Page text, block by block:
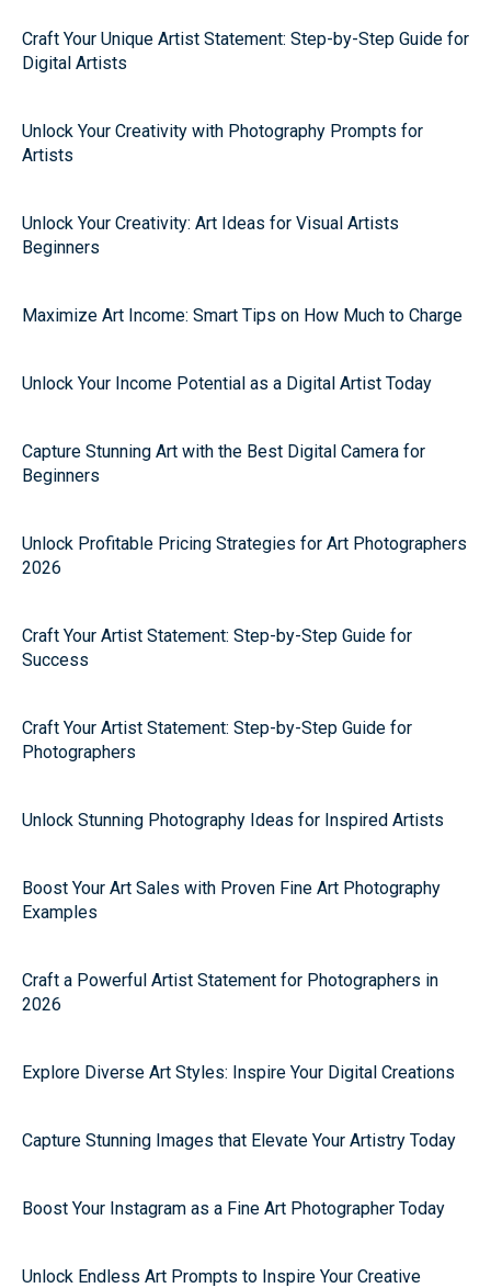
Craft Your Unique Artist Statement: Step-by-Step Guide for
Digital Artists
Unlock Your Creativity with Photography Prompts for
Artists
Unlock Your Creativity: Art Ideas for Visual Artists
Beginners
Maximize Art Income: Smart Tips on How Much to Charge
Unlock Your Income Potential as a Digital Artist Today
Capture Stunning Art with the Best Digital Camera for
Beginners
Unlock Profitable Pricing Strategies for Art Photographers
2026
Craft Your Artist Statement: Step-by-Step Guide for
Success
Craft Your Artist Statement: Step-by-Step Guide for
Photographers
Unlock Stunning Photography Ideas for Inspired Artists
Boost Your Art Sales with Proven Fine Art Photography
Examples
Craft a Powerful Artist Statement for Photographers in
2026
Explore Diverse Art Styles: Inspire Your Digital Creations
Capture Stunning Images that Elevate Your Artistry Today
Boost Your Instagram as a Fine Art Photographer Today
Unlock Endless Art Prompts to Inspire Your Creative